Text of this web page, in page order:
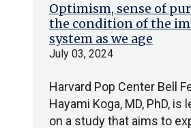
Optimism, sense of
the condition of the
system as we age
July 03, 2024
Harvard Pop Center Bell
Hayami Koga, MD, PhD, is
on a study that aims to